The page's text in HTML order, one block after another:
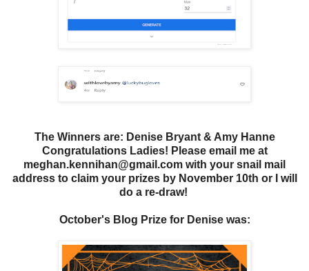
The Winners are: Denise Bryant & Amy Hanne
Congratulations Ladies! Please email me at
meghan.kennihan@gmail.com with your snail mail
address to claim your prizes by November 10th or I will
do a re-draw!
October's Blog Prize for Denisewas: